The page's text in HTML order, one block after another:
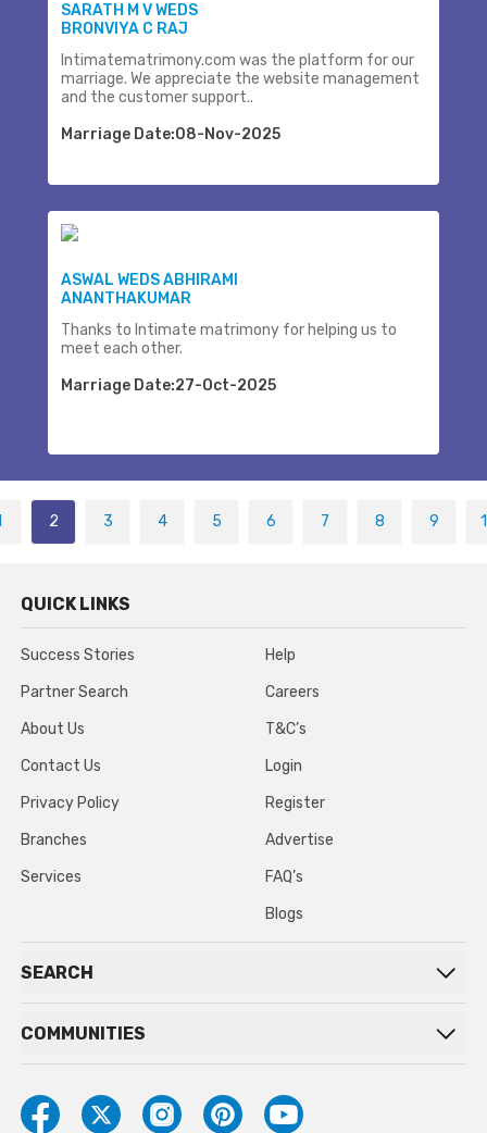
SARATH M V WEDS
BRONVIYA C RAJ
Intimatematrimony.com was the platform for our
marriage. We appreciate the website management
and the customer support..
Marriage Date:08-Nov-2025
ASWAL WEDS ABHIRAMI
ANANTHAKUMAR
Thanks to Intimate matrimony for helping us to
meet each other.
Marriage Date:27-Oct-2025
2 3 4 5 6 7 8 9
QUICK LINKS
Success Stories
Partner Search
About Us
Contact Us
Privacy Policy
Branches
Services
Help
Careers
T&C’s
Login
Register
Advertise
FAQ’s
Blogs
SEARCH
COMMUNITIES